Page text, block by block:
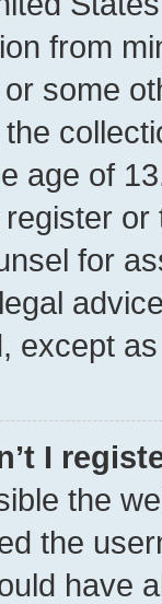
from
some
age of
for
except
I
the
the
have